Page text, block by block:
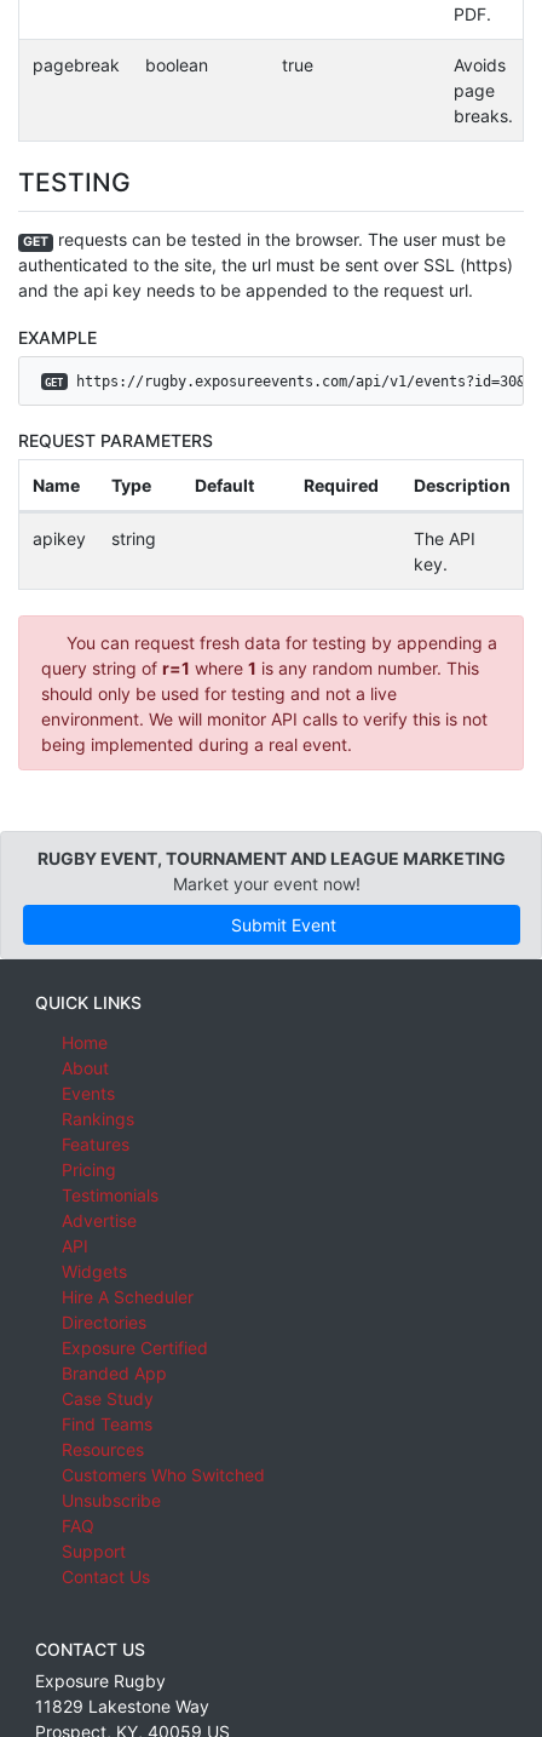
PDF.
pagebreak boolean true
Avoids
page
breaks.
TESTING
GET
requests can be tested in the browser. The user must be
authenticated to the site, the url must be sent over SSL (https)
and the api key needs to be appended to the request url.
EXAMPLE
GET https://rugby.exposureevents.com/api/v1/
REQUEST PARAMETERS
Name Type Default Required Description
apikey string
The API
key.
You can request fresh data for testing by appending a
query string of r=1 where 1 is any random number. This
should only be used for testing and not a live
environment. We will monitor API calls to verify this is not
being implemented during a real event.
RUGBY EVENT, TOURNAMENT AND LEAGUE MARKETING
Market your event now!
Submit Event
QUICK LINKS
Home
About
Events
Rankings
Features
Pricing
Testimonials
Advertise
API
Widgets
Hire A Scheduler
Directories
Exposure Certified
Branded App
Case Study
Find Teams
Resources
Customers Who Switched
Unsubscribe
FAQ
Support
Contact Us
CONTACT US
Exposure Rugby
11829 Lakestone Way
Prospect, KY, 40059 US